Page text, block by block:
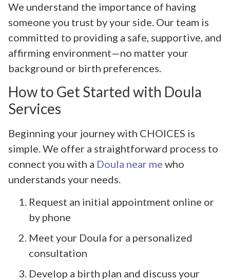
We understand the importance of having
someone you trust by your side. Our team is
committed to providing a safe, supportive, and
affirming environment—no matter your
background or birth preferences.
How to Get Started with Doula
Services
Beginning your journey with CHOICES is
simple. We offer a straightforward process to
connect you with a Doula near me who
understands your needs.
Request an initial appointment online or
by phone
Meet your Doula for a personalized
consultation
Develop a birth plan and discuss your